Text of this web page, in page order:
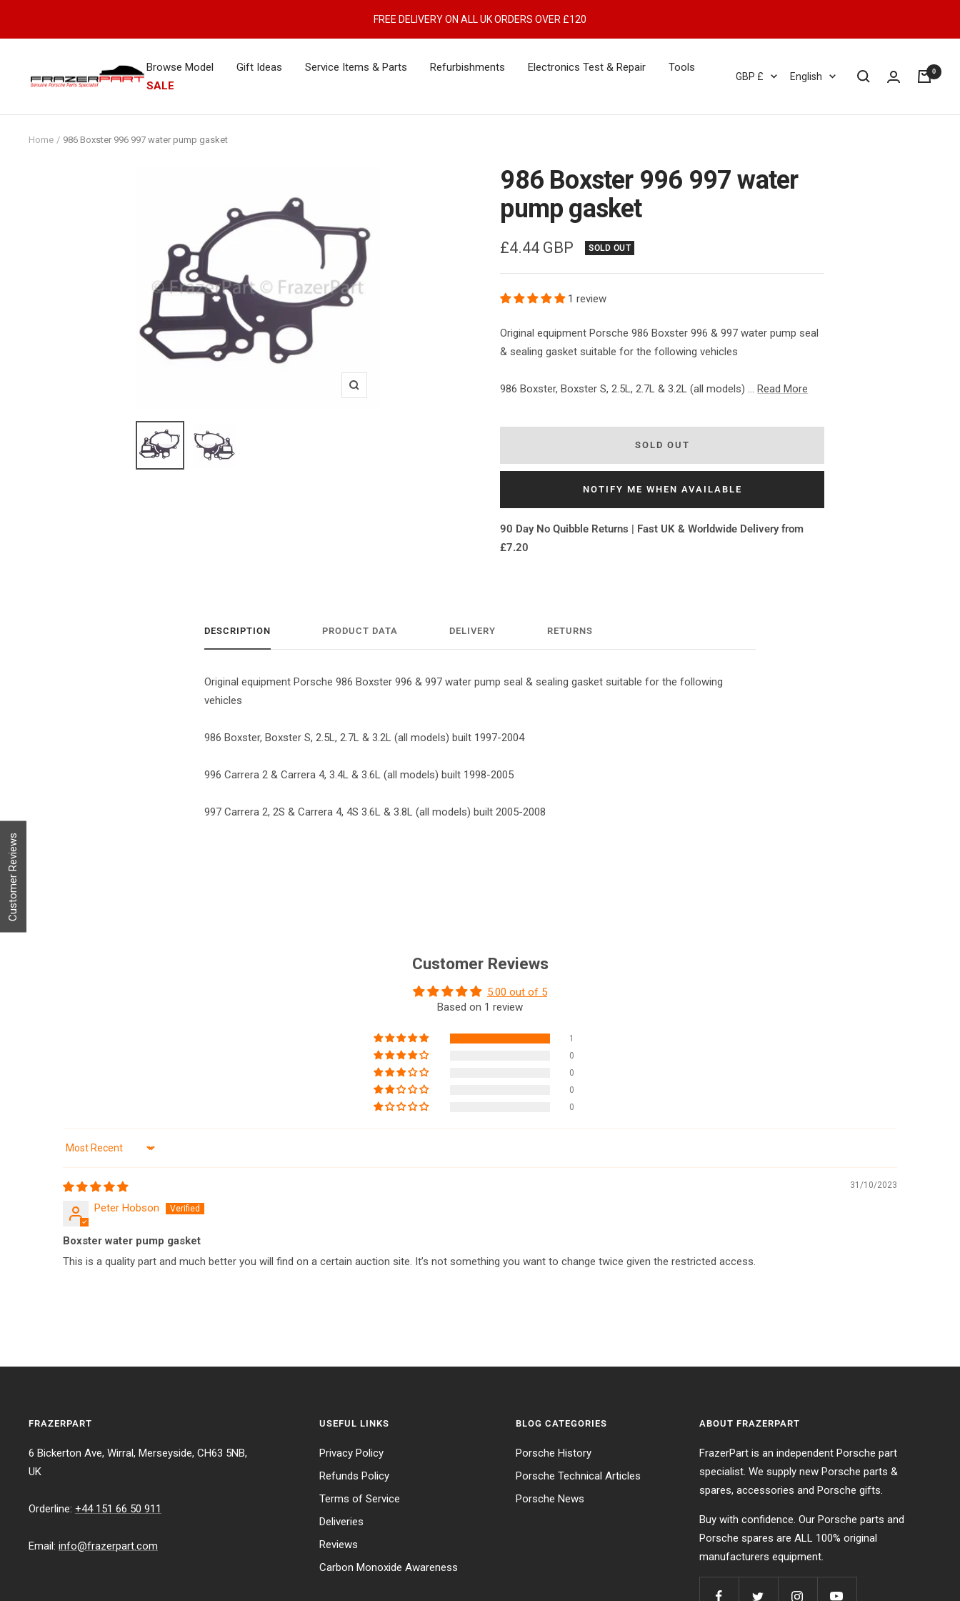
FREE DELIVERY ON ALL UK ORDERS OVER £120
Browse Model Gift Ideas Service Items & Parts Refurbishments Electronics Test & Repair
Tools
SALE
Porsche
Spares
Currency
GBP £ Language
English 0
Home 986 Boxster 996 997 water pump gasket
Zoom
986 Boxster 996 997 water
pump gasket
Sale
price
£4.44 GBP SOLD OUT
1 review
Original equipment Porsche 986 Boxster 996 & 997 water pump seal
& sealing gasket suitable for the following vehicles
986 Boxster, Boxster S, 2.5L, 2.7L & 3.2L (all models) ...Read More
SOLD OUT
NOTIFY ME WHEN AVAILABLE
90 Day No Quibble Returns | Fast UK & Worldwide Delivery from
£7.20
DESCRIPTION PRODUCT DATA DELIVERY RETURNS
Original equipment Porsche 986 Boxster 996 & 997 water pump seal & sealing gasket suitable for the following
vehicles
986 Boxster, Boxster S, 2.5L, 2.7L & 3.2L (all models) built 1997-2004
996 Carrera 2 & Carrera 4, 3.4L & 3.6L (all models) built 1998-2005
997 Carrera 2, 2S & Carrera 4, 4S 3.6L & 3.8L (all models) built 2005-2008
Customer Reviews
5.00 out of 5
Based on 1 review
1
0
0
0
0
Sort by
31/10/2023
Peter Hobson
Boxster water pump gasket
This is a quality part and much better you will find on a certain auction site. It’s not something you want to change twice given the restricted access.
FRAZERPART
6 Bickerton Ave, Wirral, Merseyside, CH63 5NB,
UK
Orderline: +44 151 66 50 911
Email: info@frazerpart.com
USEFUL LINKS
Privacy Policy
Refunds Policy
Terms of Service
Deliveries
Reviews
Carbon Monoxide Awareness
BLOG CATEGORIES
Porsche History
Porsche Technical Articles
Porsche News
ABOUT FRAZERPART
FrazerPart is an independent Porsche part
specialist. We supply new Porsche parts &
spares, accessories and Porsche gifts.
Buy with confidence. Our Porsche parts and
Porsche spares are ALL 100% original
manufacturers equipment.
Customer Reviews